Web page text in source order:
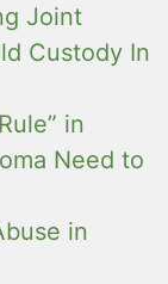
Joint
Custody In
in
Need to
in